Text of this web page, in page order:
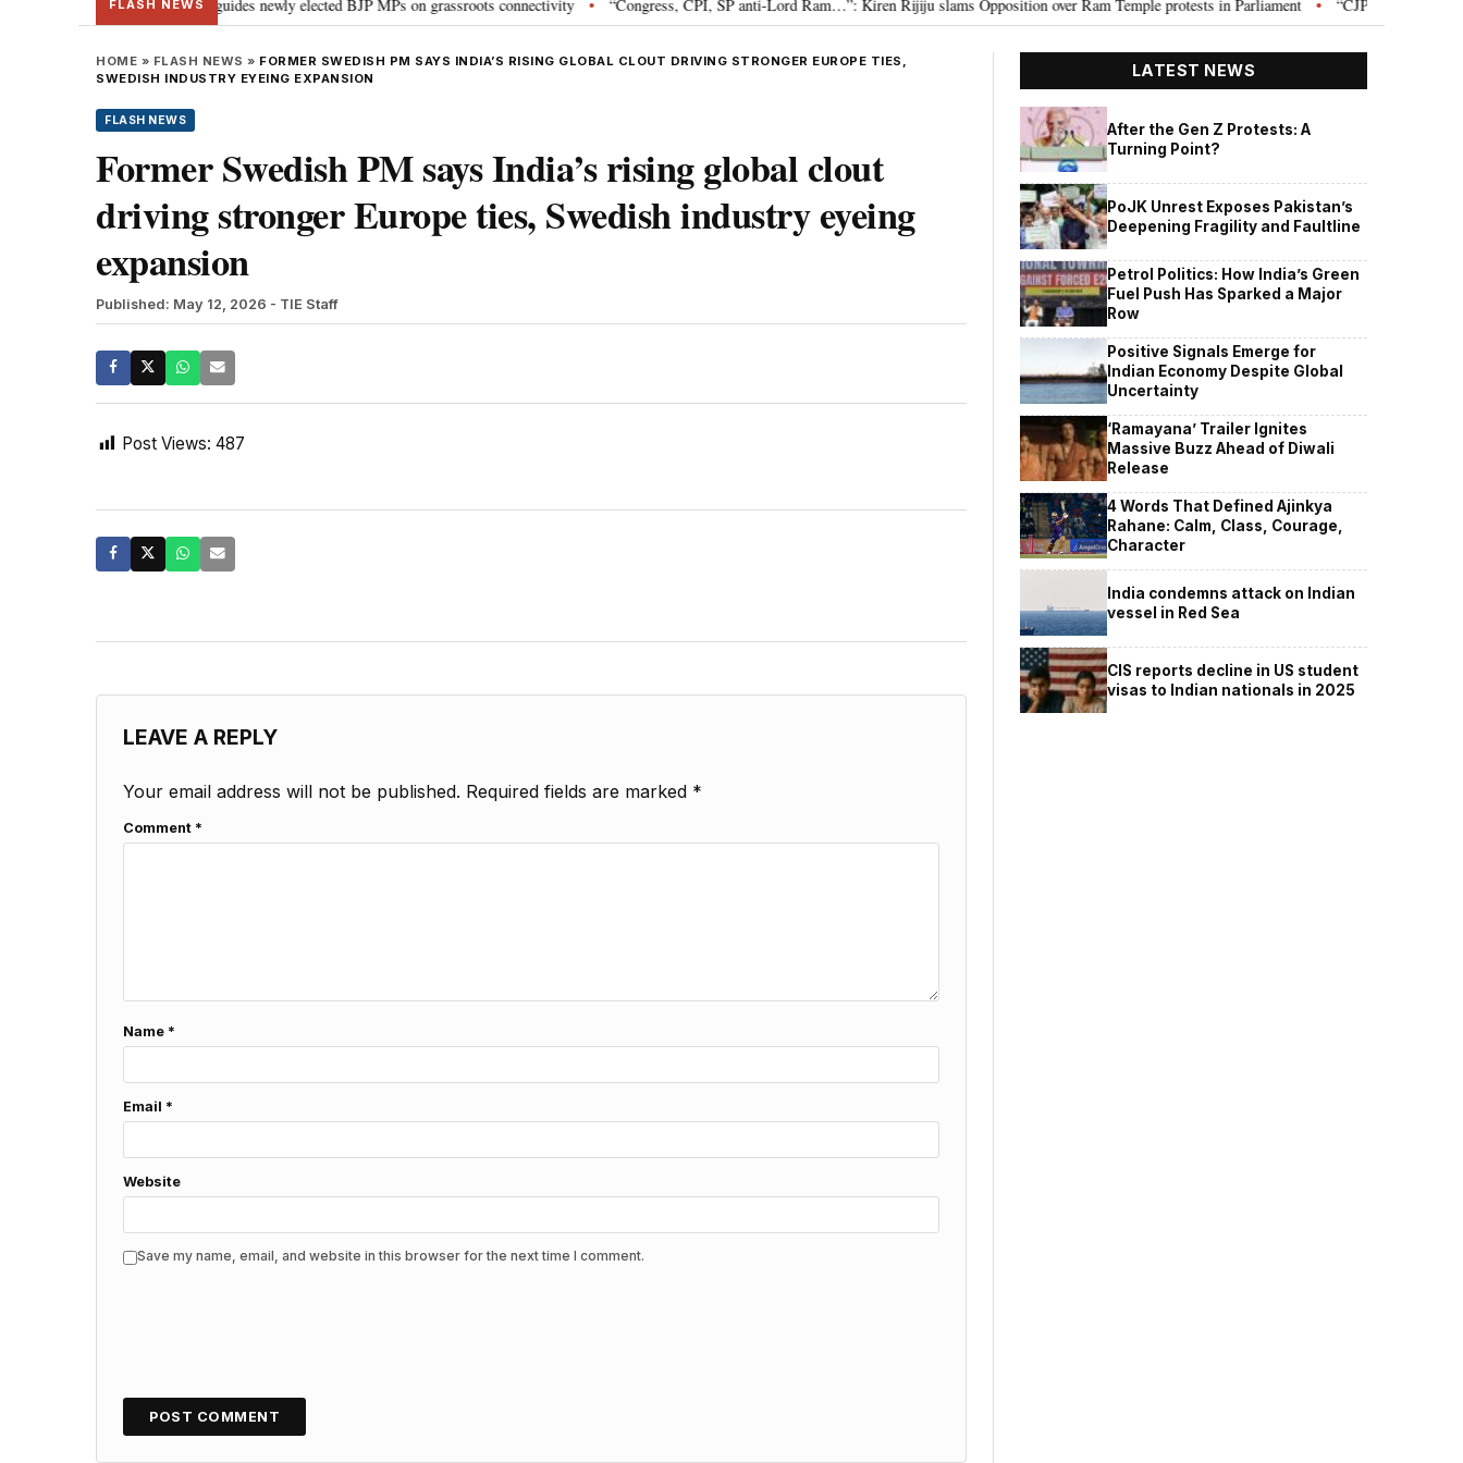
FLASH NEWS
Parliament: PM Modi guides newly elected BJP MPs on grassroots connectivity • “Congress, CPI, SP anti-Lord Ram…”: Kiren Rijiju slams Opposition over Ram Temple protests in Parliament • “CJP will work as pressure
HOME » FLASH NEWS » FORMER SWEDISH PM SAYS INDIA’S RISING GLOBAL CLOUT DRIVING STRONGER EUROPE TIES,
SWEDISH INDUSTRY EYEING EXPANSION
FLASH NEWS
Former Swedish PM says India’s rising global clout
driving stronger Europe ties, Swedish industry eyeing
expansion
Published: May 12, 2026 - TIE Staff
Post Views: 487
LEAVE A REPLY
Your email address will not be published. Required fields are marked *
Comment *
Name *
Email *
Website
Save my name, email, and website in this browser for the next time I comment.
LATEST NEWS
After the Gen Z Protests: A
Turning Point?
PoJK Unrest Exposes Pakistan’s
Deepening Fragility and Faultline
Petrol Politics: How India’s Green
Fuel Push Has Sparked a Major
Row
Positive Signals Emerge for
Indian Economy Despite Global
Uncertainty
‘Ramayana’ Trailer Ignites
Massive Buzz Ahead of Diwali
Release
4 Words That Defined Ajinkya
Rahane: Calm, Class, Courage,
Character
India condemns attack on Indian
vessel in Red Sea
CIS reports decline in US student
visas to Indian nationals in 2025